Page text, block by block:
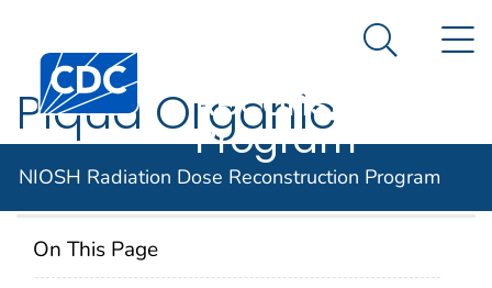
An official website of the United States government
Centers for Disease Control and Prevention. CDC
Radiation Dose
Reconstruction
Program
Search
NIOSH Radiation Dose Reconstruction Program
Piqua Organic
Moderated Reactor
On This Page